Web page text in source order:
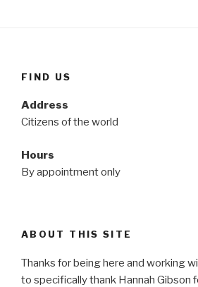
FIND US
Address
Citizens of the world
Hours
By appointment only
ABOUT THIS SITE
Thanks for being here and working
to specifically thank Hannah Gibson